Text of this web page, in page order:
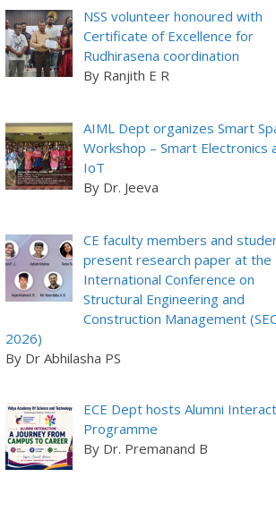
NSS volunteer honoured with
Certificate of Excellence for
Rudhirasena coordination
By Ranjith E R
AIML Dept organizes Smart
Workshop – Smart Electronics
IoT
By Dr. Jeeva
CE faculty members and
present research paper at the
International Conference on
Structural Engineering and
Construction Management
2026)
By Dr Abhilasha PS
ECE Dept hosts Alumni
Programme
By Dr. Premanand B